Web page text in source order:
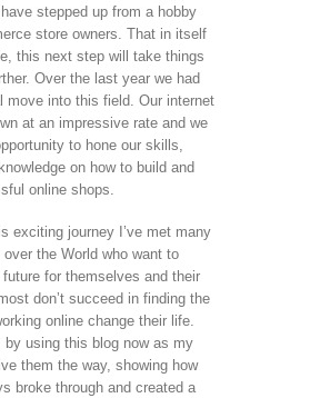
stepped up from a hobby
store owners. That in itself
this next step will take things
Over the last year we had
move into this field. Our internet
at an impressive rate and we
to hone our skills,
on how to build and
online shops.
exciting journey I’ve met many
over the World who want to
for themselves and their
don’t succeed in finding the
online change their life.
by using this blog now as my
them the way, showing how
broke through and created a